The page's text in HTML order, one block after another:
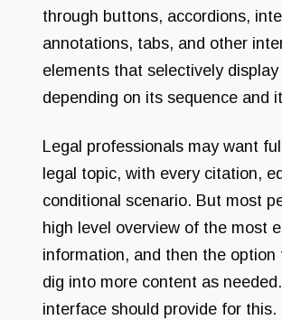
through buttons, accordions,
annotations, tabs, and other
elements that selectively
depending on its sequence and
Legal professionals may want
legal topic, with every citation,
conditional scenario. But most
high level overview of the most
information, and then the option
dig into more content as
interface should provide for this.